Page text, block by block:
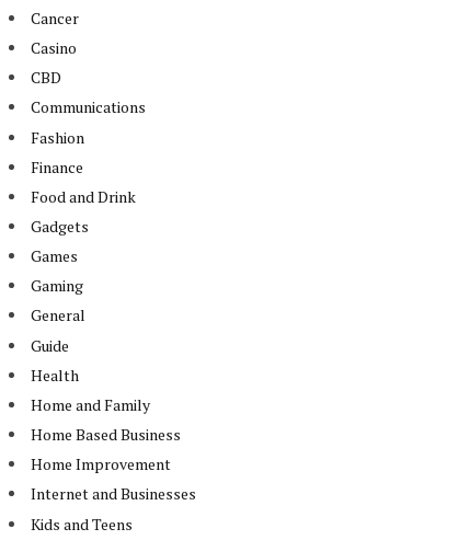
Cancer
Casino
CBD
Communications
Fashion
Finance
Food and Drink
Gadgets
Games
Gaming
General
Guide
Health
Home and Family
Home Based Business
Home Improvement
Internet and Businesses
Kids and Teens